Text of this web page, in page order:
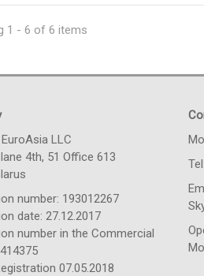
1 - 6 of 6 items
LLC
4th, 51 Office 613
number: 193012267
date: 27.12.2017
number in the Commercial
07.05.2018